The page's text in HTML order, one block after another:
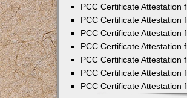
PCC Certificate Attestation
PCC Certificate Attestation
PCC Certificate Attestation
PCC Certificate Attestation
PCC Certificate Attestation
PCC Certificate Attestation
PCC Certificate Attestation